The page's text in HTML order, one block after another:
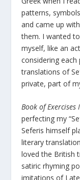
patterns,
and came up
them. I wanted
myself, like an
considering
translations of
private, part of
Book of Exercises
perfecting my
Seferis himself
literary
loved the British
satiric rhyming
imitations of